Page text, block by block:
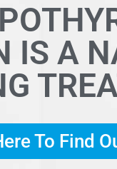
IS A
To Find